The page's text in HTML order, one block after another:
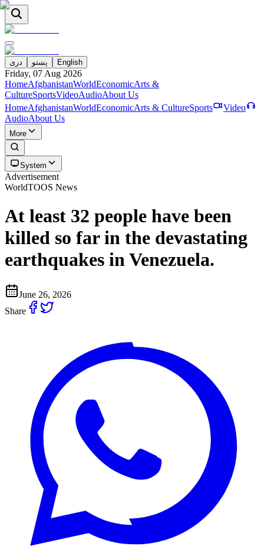
دری پښتو English
Friday, 07 Aug 2026
HomeAfghanistanWorldEconomicArts &
CultureSportsVideoAudioAbout Us
HomeAfghanistanWorldEconomicArts & CultureSports
Video
AudioAbout Us
More
System
Advertisement
WorldTOOS News
At least 32 people have been
killed so far in the devastating
earthquakes in Venezuela.
June 26, 2026
Share